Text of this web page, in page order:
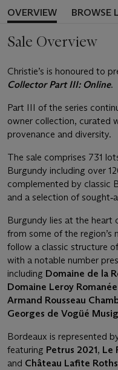
OVERVIEW BROWSE
Sale Overview
Christie’s is honoured to
Collector Part III: Online.
Part III of the series
owner collection, curated
provenance and diversity.
The sale comprises 731
Burgundy including over
complemented by classic
and a selection of
Burgundy lies at the heart
from some of the
follow a classic structure
with a notable number
including Domaine de la
Domaine Leroy
Armand Rousseau
Georges de Vogüé
Bordeaux is represented
featuring Petrus 2021, Le
and Château Lafite